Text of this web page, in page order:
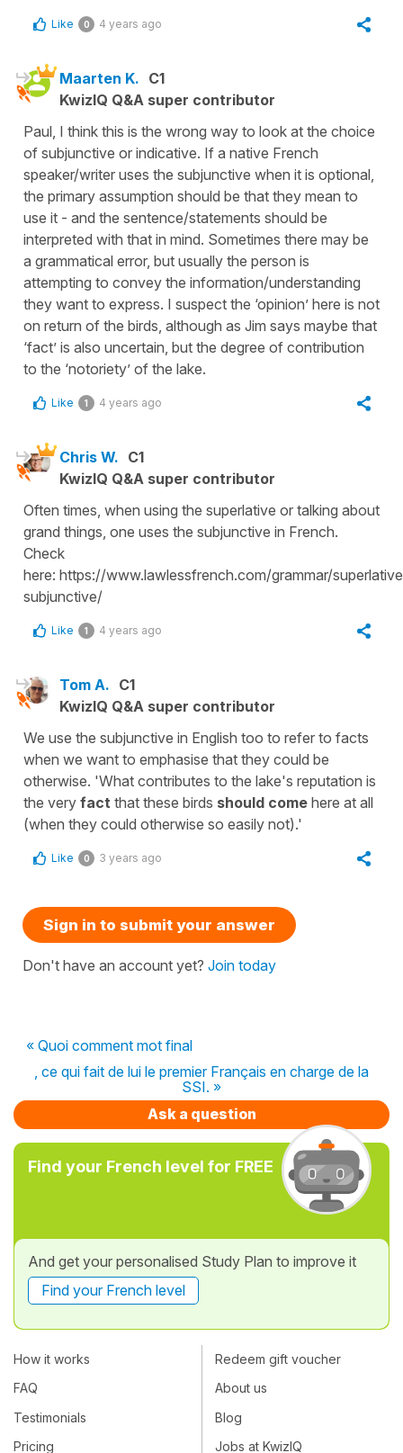
Like 0 4 years ago
Maarten K. C1
KwizIQ Q&A super contributor
Paul, I think this is the wrong way to look at the choice
of subjunctive or indicative. If a native French
speaker/writer uses the subjunctive when it is optional,
the primary assumption should be that they mean to
use it - and the sentence/statements should be
interpreted with that in mind. Sometimes there may be
a grammatical error, but usually the person is
attempting to convey the information/understanding
they want to express. I suspect the ‘opinion’ here is not
on return of the birds, although as Jim says maybe that
‘fact’ is also uncertain, but the degree of contribution
to the ‘notoriety’ of the lake.
Like 1 4 years ago
Chris W. C1
KwizIQ Q&A super contributor
Often times, when using the superlative or talking about
grand things, one uses the subjunctive in French.
Check
here: https://www.lawlessfrench.com/grammar/
subjunctive/
Like 1 4 years ago
Tom A. C1
KwizIQ Q&A super contributor
We use the subjunctive in English too to refer to facts
when we want to emphasise that they could be
otherwise. 'What contributes to the lake's reputation is
the very fact that these birds should come here at all
(when they could otherwise so easily not).'
Like 0 3 years ago
Sign in to submit your answer
Don't have an account yet? Join today
« Quoi comment mot final
, ce qui fait de lui le premier Français en charge de la
SSI. »
Ask a question
Find your French level for FREE
And get your personalised Study Plan to improve it
Find your French level
How it works
FAQ
Testimonials
Pricing
Redeem gift voucher
About us
Blog
Jobs at KwizIQ